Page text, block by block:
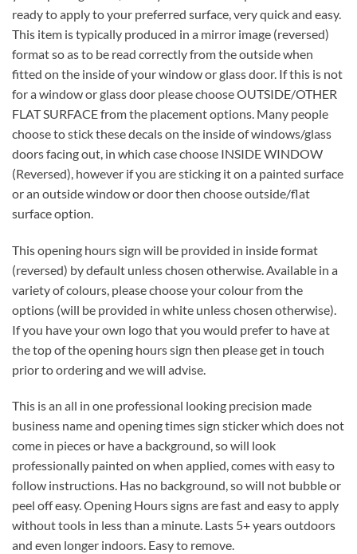
ready to apply to your preferred surface, very quick and easy.
This item is typically produced in a mirror image (reversed)
format so as to be read correctly from the outside when
fitted on the inside of your window or glass door. If this is not
for a window or glass door please choose OUTSIDE/OTHER
FLAT SURFACE from the placement options. Many people
choose to stick these decals on the inside of windows/glass
doors facing out, in which case choose INSIDE WINDOW
(Reversed), however if you are sticking it on a painted surface
or an outside window or door then choose outside/flat
surface option.
This opening hours sign will be provided in inside format
(reversed) by default unless chosen otherwise. Available in a
variety of colours, please choose your colour from the
options (will be provided in white unless chosen otherwise).
If you have your own logo that you would prefer to have at
the top of the opening hours sign then please get in touch
prior to ordering and we will advise.
This is an all in one professional looking precision made
business name and opening times sign sticker which does not
come in pieces or have a background, so will look
professionally painted on when applied, comes with easy to
follow instructions. Has no background, so will not bubble or
peel off easy. Opening Hours signs are fast and easy to apply
without tools in less than a minute. Lasts 5+ years outdoors
and even longer indoors. Easy to remove.